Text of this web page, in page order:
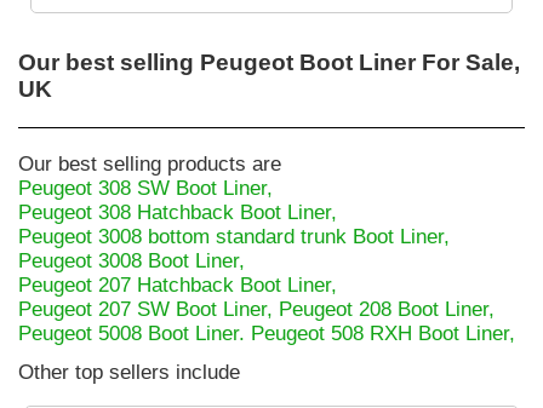
Our best selling Peugeot Boot Liner For Sale,
UK
Our best selling products are
Peugeot 308 SW Boot Liner,
Peugeot 308 Hatchback Boot Liner,
Peugeot 3008 bottom standard trunk Boot Liner,
Peugeot 3008 Boot Liner,
Peugeot 207 Hatchback Boot Liner,
Peugeot 207 SW Boot Liner, Peugeot 208 Boot Liner,
Peugeot 5008 Boot Liner. Peugeot 508 RXH Boot Liner,
Other top sellers include